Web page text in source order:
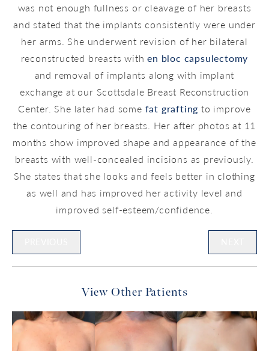
was not enough fullness or cleavage of her breasts
and stated that the implants consistently were under
her arms. She underwent revision of her bilateral
reconstructed breasts withen bloc capsulectomy
and removal of implants along with implant
exchange at our Scottsdale Breast Reconstruction
Center. She later had some fat grafting to improve
the contouring of her breasts. Her after photos at 11
months show improved shape and appearance of the
breasts with well-concealed incisions as previously.
She states that she looks and feels better in clothing
as well and has improved her activity level and
improved self-esteem/confidence.
View Other Patients